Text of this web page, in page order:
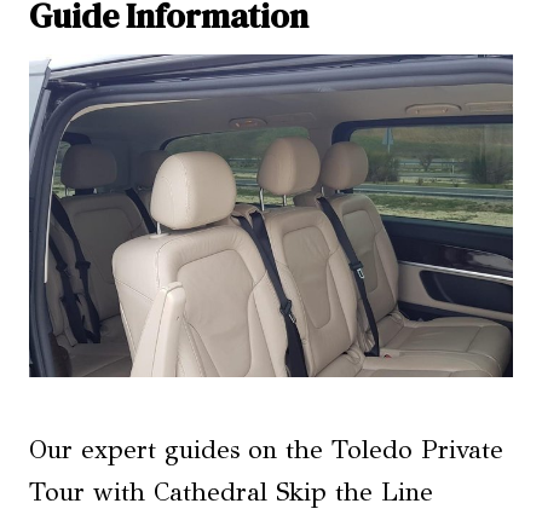
Guide Information
Our expert guides on the Toledo Private
Tour with Cathedral Skip the Line